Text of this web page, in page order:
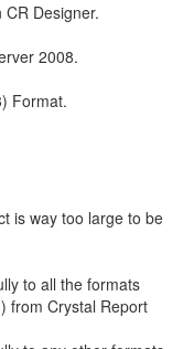
Designer.
2008.
Format.
is way too large to be
to all the formats
from Crystal Report